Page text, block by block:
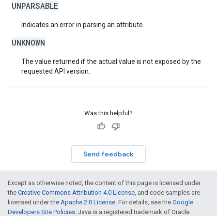
UNPARSABLE
Indicates an error in parsing an attribute.
UNKNOWN
The value returned if the actual value is not exposed by the
requested API version.
Was this helpful?
Send feedback
Except as otherwise noted, the content of this page is licensed under
the Creative Commons Attribution 4.0 License, and code samples are
licensed under the Apache 2.0 License. For details, see the Google
Developers Site Policies. Java is a registered trademark of Oracle